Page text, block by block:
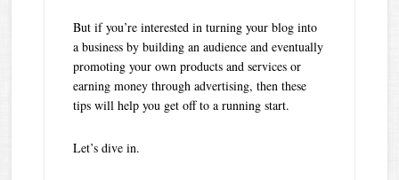
But if you’re interested in turning your blog into
a business by building an audience and eventually
promoting your own products and services or
earning money through advertising, then these
tips will help you get off to a running start.
Let’s dive in.